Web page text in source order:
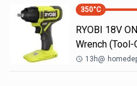
350°C
RYOBI 18V
Wrench
13h@